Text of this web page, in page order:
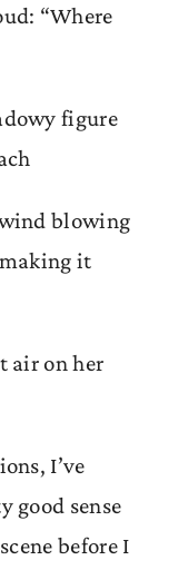
“Where
figure
wind blowing
it
air on her
I’ve
good sense
before I